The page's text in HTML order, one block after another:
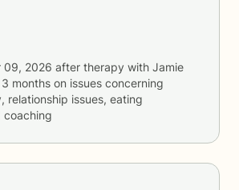
09, 2026 after therapy with Jamie
months on issues concerning
relationship issues, eating
coaching